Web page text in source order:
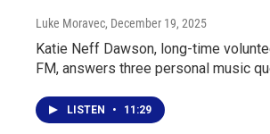
Luke Moravec, December 19, 2025
Katie Neff Dawson, long-time
FM, answers three personal music
LISTEN • 11:29